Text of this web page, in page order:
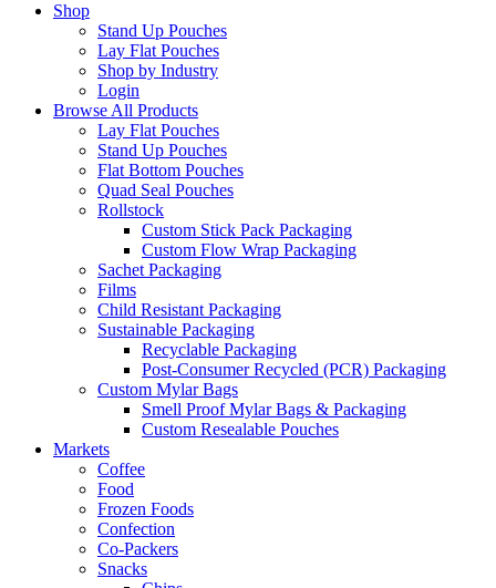
Shop
Stand Up Pouches
Lay Flat Pouches
Shop by Industry
Login
Browse All Products
Lay Flat Pouches
Stand Up Pouches
Flat Bottom Pouches
Quad Seal Pouches
Rollstock
Custom Stick Pack Packaging
Custom Flow Wrap Packaging
Sachet Packaging
Films
Child Resistant Packaging
Sustainable Packaging
Recyclable Packaging
Post-Consumer Recycled (PCR) Packaging
Custom Mylar Bags
Smell Proof Mylar Bags & Packaging
Custom Resealable Pouches
Markets
Coffee
Food
Frozen Foods
Confection
Co-Packers
Snacks